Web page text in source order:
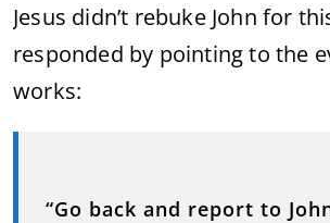
Jesus didn’t rebuke Johnfor
responded by pointingtothe
works:
“Go back and report to